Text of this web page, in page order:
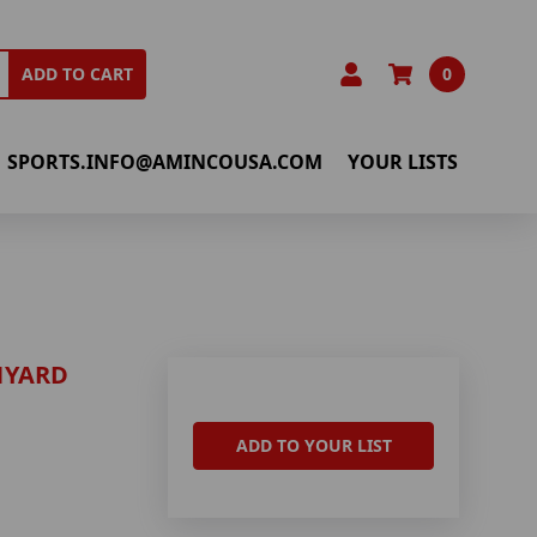
ADD TO CART 0
SPORTS.INFO@AMINCOUSA.COM YOUR LISTS
ADD TO YOUR LIST